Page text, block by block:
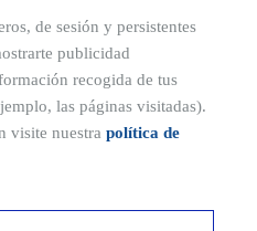
de sesión y persistentes
publicidad
recogida de tus
las páginas visitadas).
visite nuestra política de